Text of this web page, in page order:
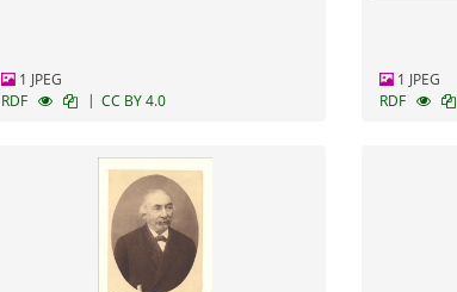
1 JPEG
RDF
| CC BY 4.0
1 JPEG
RDF